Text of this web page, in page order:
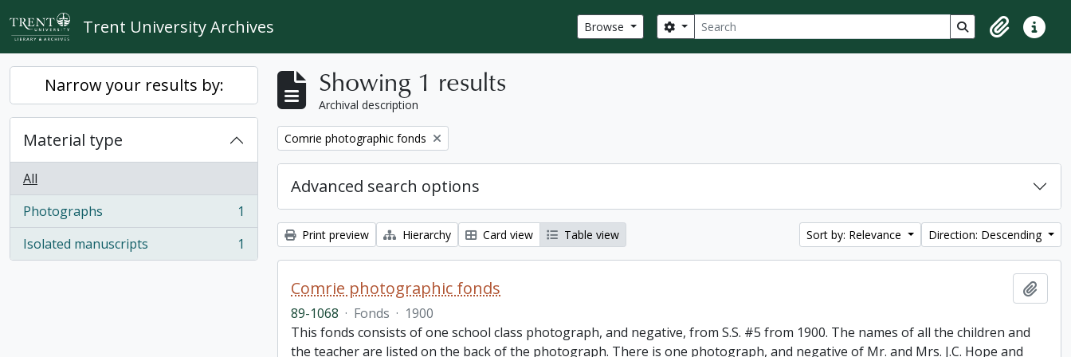
Skip to main content
Trent University Archives Browse Search
Search options Search in browse
ClipboardQuick
Narrow your results by:
Material type
All
Photographs
, 1 results
1
Isolated manuscripts
, 1 results 1
Showing 1 results
Archival description
Remove filter:
Comrie photographic fonds
Advanced search options
Print preview Hierarchy Card view Table view Sort by: Relevance Direction: Descending
Comrie photographic fonds
89-1068 · Fonds · 1900
This fonds consists of one school class photograph, and negative, from S.S. #5 from 1900. The names of all the children and
the teacher are listed on the back of the photograph. There is one photograph, and negative of Mr. and Mrs. J.C. Hope and